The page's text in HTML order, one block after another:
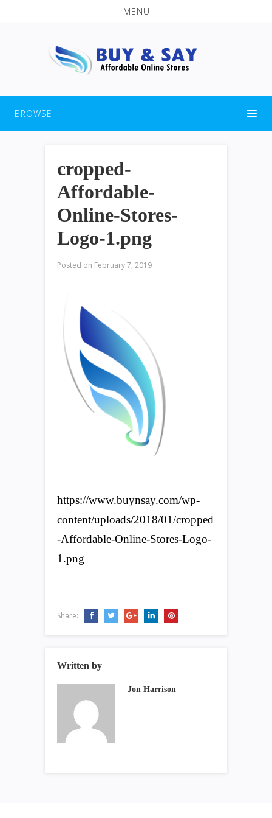
MENU
BROWSE
cropped-
Affordable-
Online-Stores-
Logo-1.png
Posted on February 7, 2019
https://www.buynsay.com/wp-
content/uploads/2018/01/cropped
-Affordable-Online-Stores-Logo-
1.png
Share:
Written by
Jon Harrison